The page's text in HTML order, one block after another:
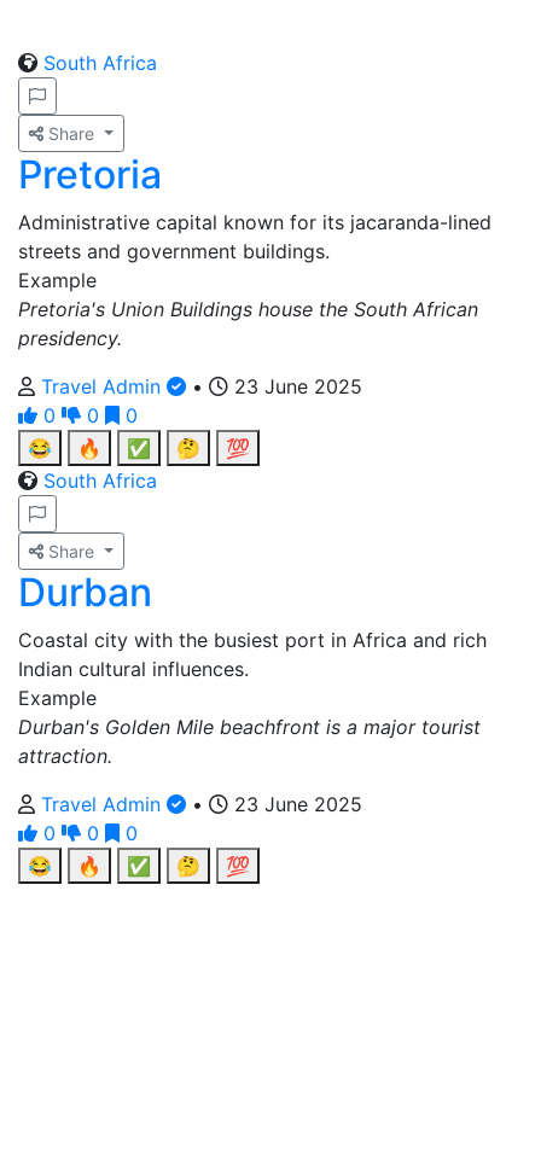
South Africa
Share
Pretoria
Administrative capital known for its jacaranda-lined
streets and government buildings.
Example
Pretoria's Union Buildings house the South African
presidency.
Travel Admin
•
23 June 2025
0
0
0
😂
🔥 ✅ 🤔
💯
South Africa
Share
Durban
Coastal city with the busiest port in Africa and rich
Indian cultural influences.
Example
Durban's Golden Mile beachfront is a major tourist
attraction.
Travel Admin
•
23 June 2025
0
0
0
😂
🔥 ✅ 🤔 💯